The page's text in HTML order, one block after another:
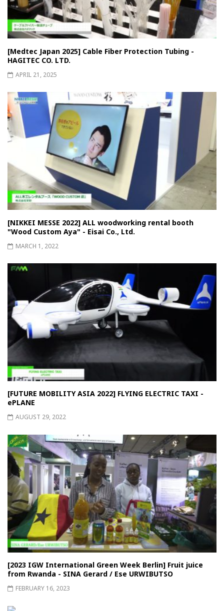
[Medtec Japan 2025] Cable Fiber Protection Tubing -
HAGITEC CO. LTD.
APRIL 21, 2025
[NIKKEI MESSE 2022] ALL woodworking rental booth
"Wood Custom Aya" - Eisai Co., Ltd.
MARCH 1, 2022
[FUTURE MOBILITY ASIA 2022] FLYING ELECTRIC TAXI -
ePLANE
AUGUST 29, 2022
[2023 IGW International Green Week Berlin] Fruit juice
from Rwanda - SINA Gerard / Ese URWIBUTSO
FEBRUARY 16, 2023